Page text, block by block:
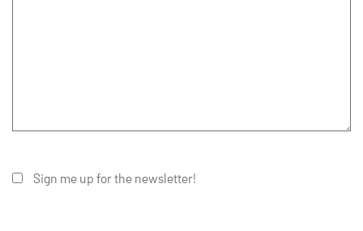
Sign me up for the newsletter!